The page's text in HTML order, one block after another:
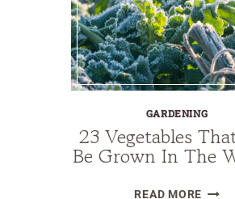
GARDENING
23 Vegetables
Be Grown In The
READ MORE23